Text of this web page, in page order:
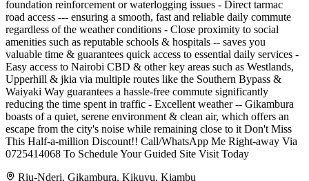
foundation reinforcement or waterlogging issues - Direct tarmac
road access --- ensuring a smooth, fast and reliable daily commute
regardless of the weather conditions - Close proximity to social
amenities such as reputable schools & hospitals -- saves you
valuable time & guarantees quick access to essential daily services -
Easy access to Nairobi CBD & other key areas such as Westlands,
Upperhill & jkia via multiple routes like the Southern Bypass &
Waiyaki Way guarantees a hassle-free commute significantly
reducing the time spent in traffic - Excellent weather -- Gikambura
boasts of a quiet, serene environment & clean air, which offers an
escape from the city's noise while remaining close to it Don't Miss
This Half-a-million Discount!! Call/WhatsApp Me Right-away Via
0725414068 To Schedule Your Guided Site Visit Today
Riu-Nderi, Gikambura, Kikuyu, Kiambu